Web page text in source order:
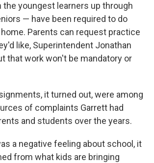
youngest learners up through
— have been required to do
Parents can request practice
like, Superintendent Jonathan
that work won't be mandatory or
it turned out, were among
of complaints Garrett had
and students over the years.
a negative feeling about school, it
from what kids are bringing